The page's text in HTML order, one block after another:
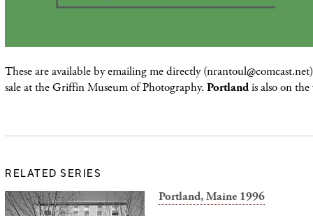
These are available by emailing me directly
sale at the Griffin Museum of Photography. Portlandis also on
RELATED SERIES
Portland, Maine 1996